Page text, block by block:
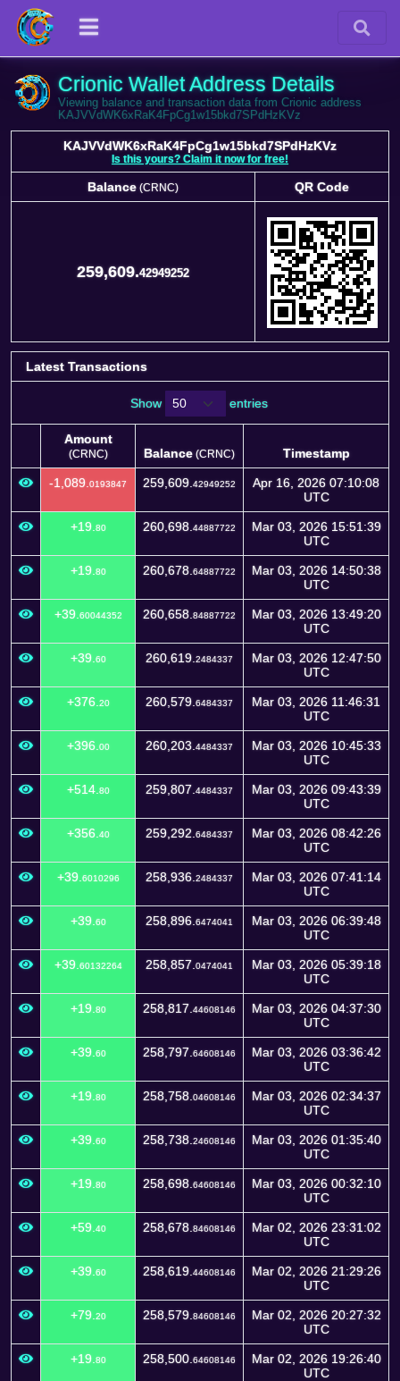
Crionic Wallet Address Details
Viewing balance and transaction data from Crionic address
KAJVVdWK6xRaK4FpCg1w15bkd7SPdHzKVz
KAJVVdWK6xRaK4FpCg1w15bkd7SPdHzKVz
Is this yours? Claim it now for free!
Balance (CRNC)
QR Code
259,609.42949252
Latest Transactions
Show entries
Amount
(CRNC) Balance (CRNC)
Timestamp
Amount
(CRNC)
Balance Timestamp
-1,089. 0193847 259,609. 42949252
Apr 16, 2026 07:10:08
UTC
+19. 80 260,698. 44887722
Mar 03, 2026 15:51:39
UTC
+19. 80 260,678. 64887722
Mar 03, 2026 14:50:38
UTC
+39. 60044352 260,658. 84887722
Mar 03, 2026 13:49:20
UTC
+39. 60 260,619. 2484337
Mar 03, 2026 12:47:50
UTC
+376. 20 260,579. 6484337
Mar 03, 2026 11:46:31
UTC
+396. 00 260,203. 4484337
Mar 03, 2026 10:45:33
UTC
+514. 80 259,807. 4484337
Mar 03, 2026 09:43:39
UTC
+356. 40 259,292. 6484337
Mar 03, 2026 08:42:26
UTC
+39. 6010296 258,936. 2484337
Mar 03, 2026 07:41:14
UTC
+39. 60 258,896. 6474041
Mar 03, 2026 06:39:48
UTC
+39. 60132264 258,857. 0474041
Mar 03, 2026 05:39:18
UTC
+19. 80 258,817. 44608146
Mar 03, 2026 04:37:30
UTC
+39. 60 258,797. 64608146
Mar 03, 2026 03:36:42
UTC
+19. 80 258,758. 04608146
Mar 03, 2026 02:34:37
UTC
+39. 60 258,738. 24608146
Mar 03, 2026 01:35:40
UTC
+19. 80 258,698. 64608146
Mar 03, 2026 00:32:10
UTC
+59. 40 258,678. 84608146
Mar 02, 2026 23:31:02
UTC
+39. 60 258,619. 44608146
Mar 02, 2026 21:29:26
UTC
+79. 20 258,579. 84608146
Mar 02, 2026 20:27:32
UTC
+19. 80 258,500. 64608146
Mar 02, 2026 19:26:40
UTC